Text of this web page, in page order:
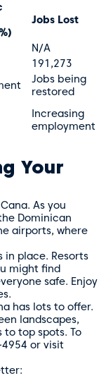
Jobs Lost
N/A
191,273
Jobs being
restored
Increasing
employment
Your
As you
Dominican
airports, where
in place. Resorts
might find
safe. Enjoy
has lots to offer.
landscapes,
top spots. To
or visit